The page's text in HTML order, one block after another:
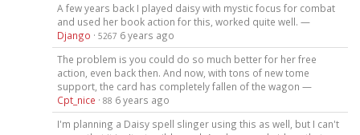
A few years back I played daisy with mystic focus for combat
and used her book action for this, worked quite well. —
Django · 5267 6 years ago
The problem is you could do so much better for her free
action, even back then. And now, with tons of new tome
support, the card has completely fallen of the wagon —
Cpt_nice · 88 6 years ago
I'm planning a Daisy spell slinger using this as well, but I can't